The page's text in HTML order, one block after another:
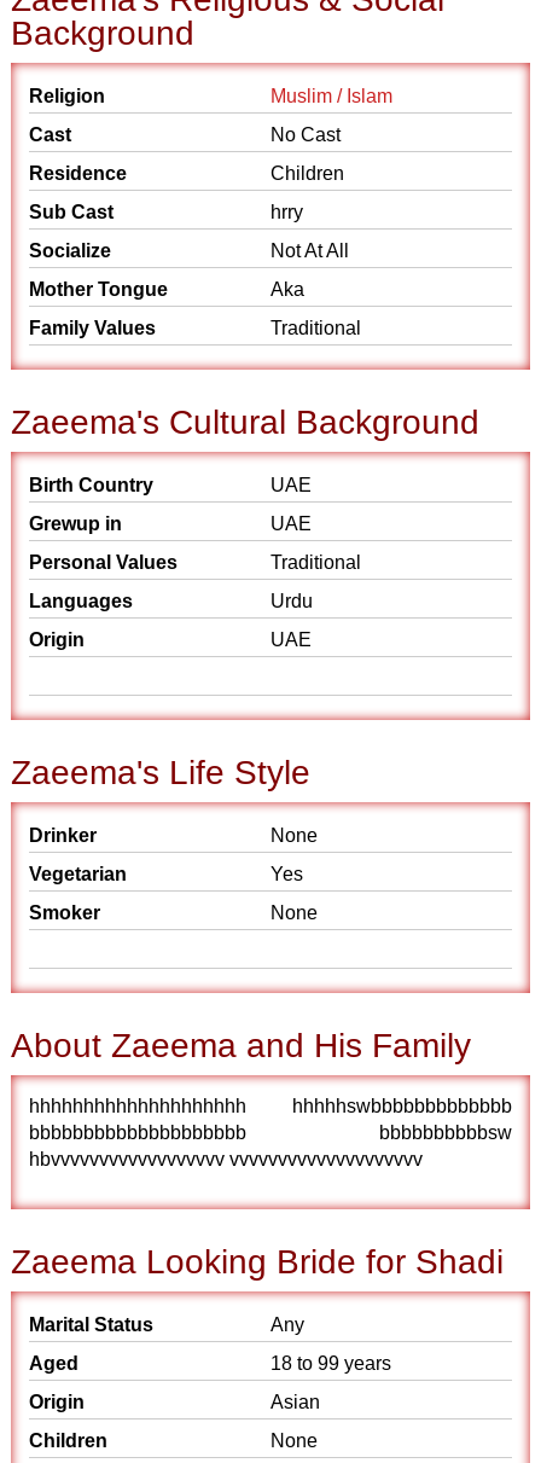
Background
Religion
Muslim / Islam
Cast
No Cast
Residence
Children
Sub Cast
hrry
Socialize
Not At All
Mother Tongue
Aka
Family Values
Traditional
Zaeema's Cultural Background
Birth Country
UAE
Grewup in
UAE
Personal Values
Traditional
Languages
Urdu
Origin
UAE
Zaeema's Life Style
Drinker
None
Vegetarian
Yes
Smoker
None
About Zaeema and His Family
hhhhhhhhhhhhhhhhhhhh hhhhhswbbbbbbbbbbbbb
bbbbbbbbbbbbbbbbbbbb bbbbbbbbbbsw
hbvvvvvvvvvvvvvvvvvv vvvvvvvvvvvvvvvvvvvv
Zaeema Looking Bride for Shadi
Marital Status
Any
Aged
18 to 99 years
Origin
Asian
Children
None